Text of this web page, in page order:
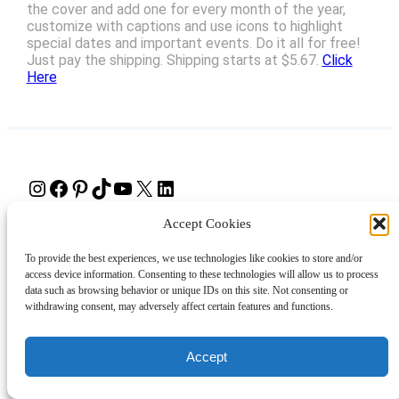
Accept Cookies
To provide the best experiences, we use technologies like cookies to store and/or
access device information. Consenting to these technologies will allow us to process
data such as browsing behavior or unique IDs on this site. Not consenting or
withdrawing consent, may adversely affect certain features and functions.
Accept
the cover and add one for every month of the year,
customize with captions and use icons to highlight
special dates and important events. Do it all for free!
Just pay the shipping. Shipping starts at $5.67. Click
Here
Instagram Facebook Pinterest TikTok YouTube X LinkedIn
ContactShoppingGift Guides
© 2024 Giveaway Bandit